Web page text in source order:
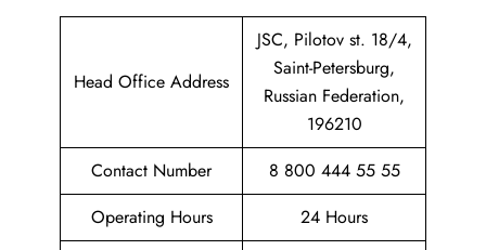
Head Office Address
JSC, Pilotov st. 18/4,
Saint-Petersburg,
Russian Federation,
196210
Contact Number
8 800 444 55 55
Operating Hours
24 Hours